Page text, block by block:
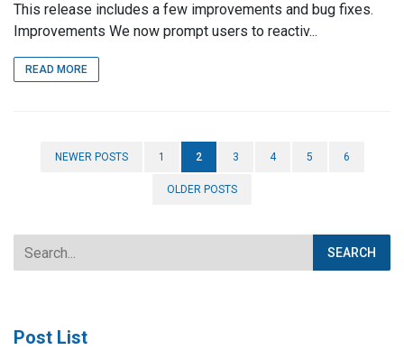
This release includes a few improvements and bug fixes.
Improvements We now prompt users to reactiv...
READ MORE
NEWER POSTS 1 2 3 4 5 6
OLDER POSTS
Post List